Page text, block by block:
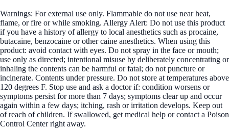
Warnings: For external use only. Flammable do not use near heat,
flame, or fire or while smoking. Allergy Alert: Do not use this product
if you have a history of allergy to local anesthetics such as procaine,
butacaine, benzocaine or other caine anesthetics. When using this
product: avoid contact with eyes. Do not spray in the face or mouth;
use only as directed; intentional misuse by deliberately concentrating or
inhaling the contents can be harmful or fatal; do not puncture or
incinerate. Contents under pressure. Do not store at temperatures above
120 degrees F. Stop use and ask a doctor if: condition worsens or
symptoms persist for more than 7 days; symptoms clear up and occur
again within a few days; itching, rash or irritation develops. Keep out
of reach of children. If swallowed, get medical help or contact a Poison
Control Center right away.